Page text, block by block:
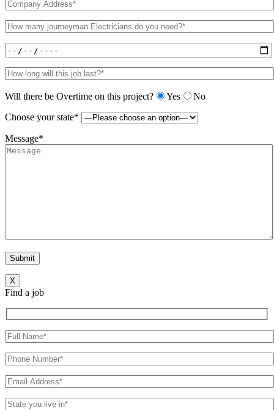
Will there be Overtime on this project? Yes
No
Choose your state*
Message*
X
Find a job